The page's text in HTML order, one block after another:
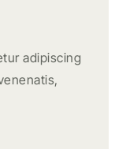
adipiscing